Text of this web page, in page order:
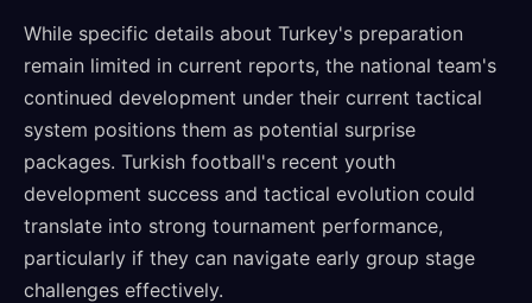
While specific details about Turkey's preparation
remain limited in current reports, the national team's
continued development under their current tactical
system positions them as potential surprise
packages. Turkish football's recent youth
development success and tactical evolution could
translate into strong tournament performance,
particularly if they can navigate early group stage
challenges effectively.